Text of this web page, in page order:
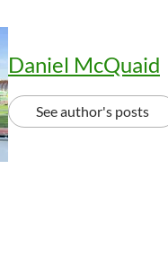
Daniel McQuaid
See author's posts